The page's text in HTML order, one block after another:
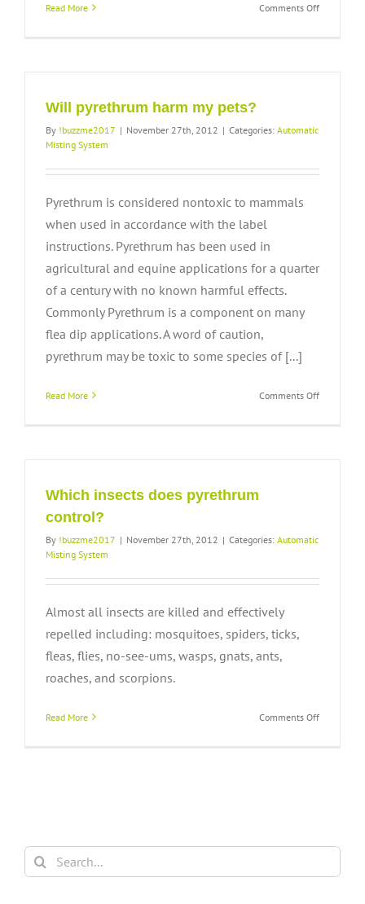
Read More Comments Offon
Will pyrethrum harm my pets?
By !buzzme2017 | November 27th, 2012 | Categories: Automatic
Misting System
Pyrethrum is considered nontoxic to mammals
when used in accordance with the label
instructions. Pyrethrum has been used in
agricultural and equine applications for a quarter
of a century with no known harmful effects.
Commonly Pyrethrum is a component on many
flea dip applications. A word of caution,
pyrethrum may be toxic to some species of [...]
Read More Comments Offon
Which insects does pyrethrum
control?
By !buzzme2017 | November 27th, 2012 | Categories: Automatic
Misting System
Almost all insects are killed and effectively
repelled including: mosquitoes, spiders, ticks,
fleas, flies, no-see-ums, wasps, gnats, ants,
roaches, and scorpions.
Read More Comments Offon
Search
for: